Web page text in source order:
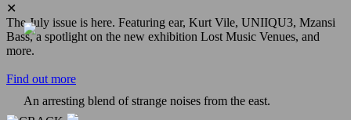
✕
The July issue is here. Featuring ear, Kurt Vile, UNIIQU3, Mzansi
Bass, a spotlight on the new exhibition Lost Music Venues, and
more.
Find out more
An arresting blend of strange noises from the east.